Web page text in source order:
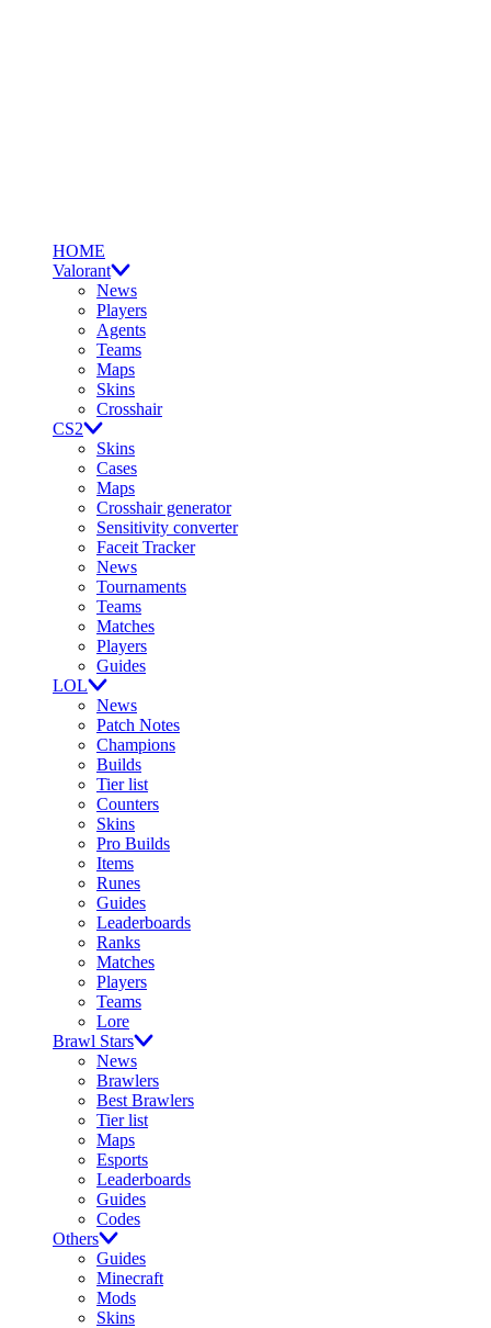
HOME
Valorant
News
Players
Agents
Teams
Maps
Skins
Crosshair
CS2
Skins
Cases
Maps
Crosshair generator
Sensitivity converter
Faceit Tracker
News
Tournaments
Teams
Matches
Players
Guides
LOL
News
Patch Notes
Champions
Builds
Tier list
Counters
Skins
Pro Builds
Items
Runes
Guides
Leaderboards
Ranks
Matches
Players
Teams
Lore
Brawl Stars
News
Brawlers
Best Brawlers
Tier list
Maps
Esports
Leaderboards
Guides
Codes
Others
Guides
Minecraft
Mods
Skins